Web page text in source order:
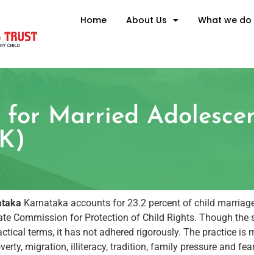
Home About Us What we do
Married
Karnataka accounts for 23.2 percent of child
Commission for Protection of Child Rights. Though
terms, it has not adhered rigorously. The practice
migration, illiteracy, tradition, family pressure and